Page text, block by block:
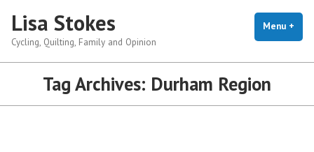
content
Lisa Stokes
Cycling, Quilting, Family and Opinion
Menu +
Tag Archives: Durham Region